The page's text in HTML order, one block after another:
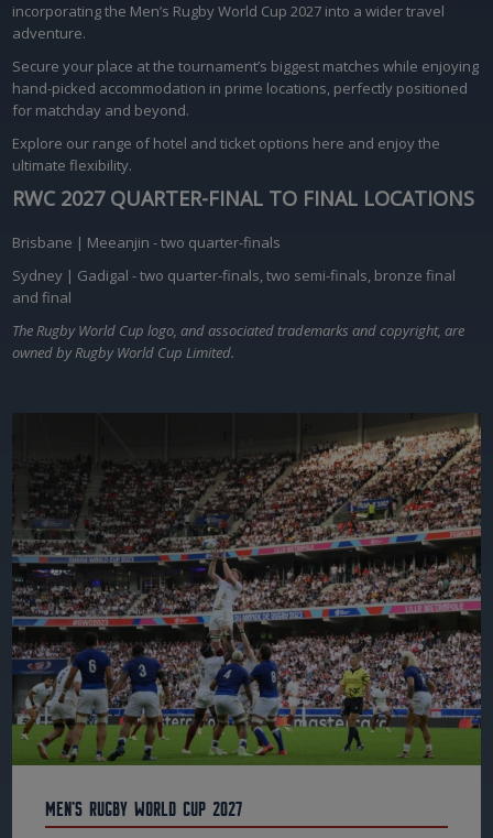
incorporating the Men’s Rugby World Cup 2027 into a wider travel
adventure.
Secure your place at the tournament’s biggest matches while enjoying
hand-picked accommodation in prime locations, perfectly positioned
for matchday and beyond.
Explore our range of hotel and ticket options here and enjoy the
ultimate flexibility.
RWC 2027 QUARTER-FINAL TO FINAL LOCATIONS
Brisbane | Meeanjin - two quarter-finals
Sydney | Gadigal - two quarter-finals, two semi-finals, bronze final
and final
The Rugby World Cup logo, and associated trademarks and copyright, are
owned by Rugby World Cup Limited.
Men's Rugby World Cup 2027